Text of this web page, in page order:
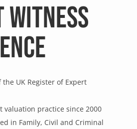
WITNESS
the UK Register of Expert
valuation practice since 2000
in Family, Civil and Criminal